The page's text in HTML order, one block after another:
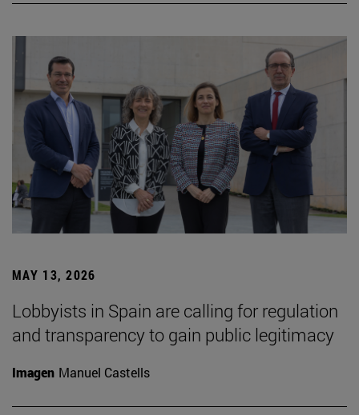
MAY 13, 2026
Lobbyists in Spain are calling for regulation
and transparency to gain public legitimacy
Imagen Manuel Castells